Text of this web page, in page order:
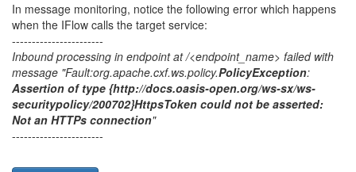
In message monitoring, notice the following error which happens
when the IFlow calls the target service:
-----------------------
Inbound processing in endpoint at /<endpoint_name> failed with
message "Fault:org.apache.cxf.ws.policy.PolicyException:
Assertion of type {http://docs.oasis-open.org/ws-sx/ws-
securitypolicy/200702}HttpsToken could not be asserted:
Not an HTTPs connection"
-----------------------